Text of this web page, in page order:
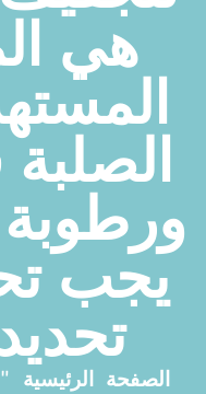
هي
تحديد
الرئيسية"